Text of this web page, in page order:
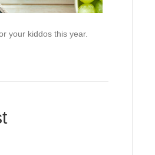
your kiddos this year.